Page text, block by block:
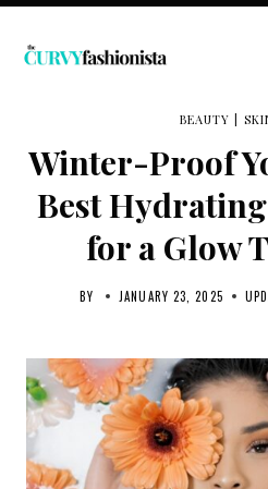
Skip
BEAUTY
Winter-Proof
Best
for a Glow
BY JANUARY 23, 2025